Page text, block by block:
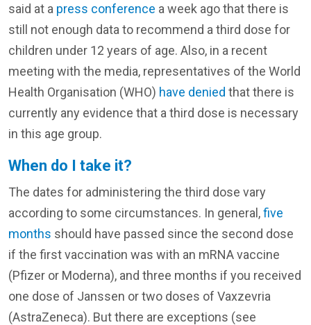
said at a press conference a week ago that there is
still not enough data to recommend a third dose for
children under 12 years of age. Also, in a recent
meeting with the media, representatives of the World
Health Organisation (WHO) have denied that there is
currently any evidence that a third dose is necessary
in this age group.
When do I take it?
The dates for administering the third dose vary
according to some circumstances. In general,five
months should have passed since the second dose
if the first vaccination was with an mRNA vaccine
(Pfizer or Moderna), and three months if you received
one dose of Janssen or two doses of Vaxzevria
(AstraZeneca). But there are exceptions (see